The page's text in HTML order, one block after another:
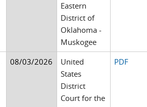
Eastern
District of
Oklahoma -
Muskogee
08/03/2026
United
States
District
Court for the
PDF